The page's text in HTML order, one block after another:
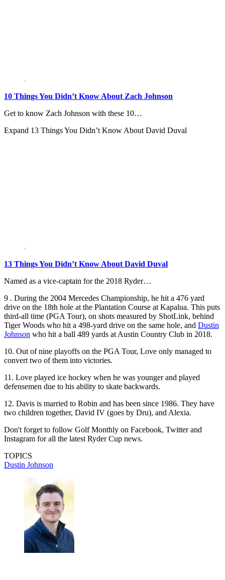
10 Things You Didn’t Know About Zach Johnson
Get to know Zach Johnson with these 10…
Expand 13 Things You Didn’t Know About David Duval
13 Things You Didn’t Know About David Duval
Named as a vice-captain for the 2018 Ryder…
9 . During the 2004 Mercedes Championship, he hit a 476 yard
drive on the 18th hole at the Plantation Course at Kapalua. This puts
third-all time (PGA Tour), on shots measured by ShotLink, behind
Tiger Woods who hit a 498-yard drive on the same hole, and Dustin
Johnson who hit a ball 489 yards at Austin Country Club in 2018.
10. Out of nine playoffs on the PGA Tour, Love only managed to
convert two of them into victories.
11. Love played ice hockey when he was younger and played
defensemen due to his ability to skate backwards.
12. Davis is married to Robin and has been since 1986. They have
two children together, David IV (goes by Dru), and Alexia.
Don't forget to follow Golf Monthly on Facebook, Twitter and
Instagram for all the latest Ryder Cup news.
TOPICS
Dustin Johnson